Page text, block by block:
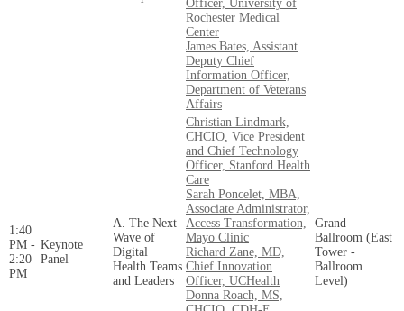
Officer, University of
Rochester Medical
Center
James Bates, Assistant
Deputy Chief
Information Officer,
Department of Veterans
Affairs
1:40
PM -
2:20
PM
Keynote
Panel
A. The Next
Wave of
Digital
Health Teams
and Leaders
Christian Lindmark,
CHCIO, Vice President
and Chief Technology
Officer, Stanford Health
Care
Sarah Poncelet, MBA,
Associate Administrator,
Access Transformation,
Mayo Clinic
Richard Zane, MD,
Chief Innovation
Officer, UCHealth
Donna Roach, MS,
Grand
Ballroom (East
Tower -
Ballroom
Level)